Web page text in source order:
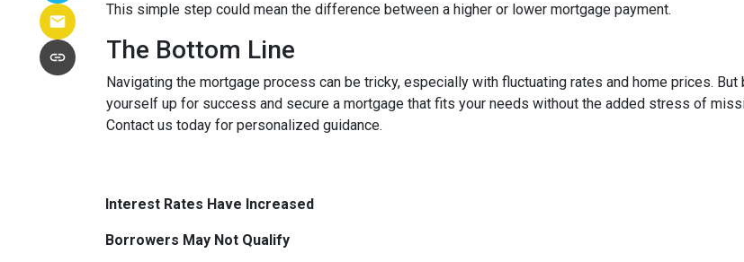
This simple step could mean the difference between a higher or lower mortgage payment.
The Bottom Line
Navigating the mortgage process can be tricky, especially with fluctuating rates and home prices.
yourself up for success and secure a mortgage that fits your needs without the added stress of
Contact us today for personalized guidance.
Interest Rates Have Increased
Borrowers May Not Qualify